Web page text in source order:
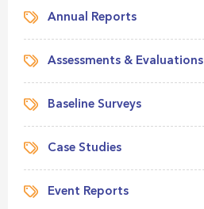
Annual Reports
Assessments & Evaluations
Baseline Surveys
Case Studies
Event Reports